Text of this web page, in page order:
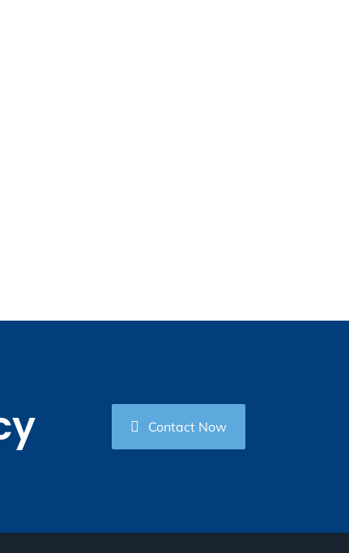
Contact Now